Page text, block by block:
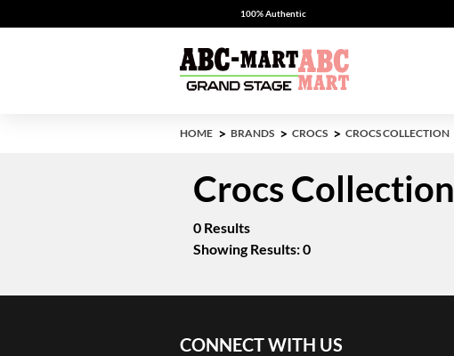
100% Authentic
HOME BRANDS CROCS CROCS COLLECTION
Crocs Collection
0 Results
Showing Results: 0
CONNECT WITH US